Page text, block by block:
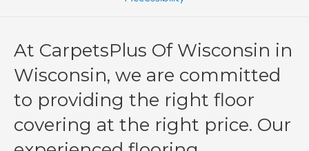
At CarpetsPlus Of Wisconsin in
Wisconsin, we are committed
to providing the right floor
covering at the right price. Our